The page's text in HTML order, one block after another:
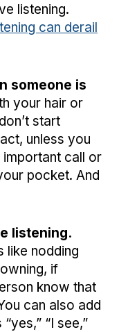
listening.
can derail
someone is
your hair or
start
unless you
call or
pocket. And
listening.
like nodding
if
know that
can also add
“I see,”